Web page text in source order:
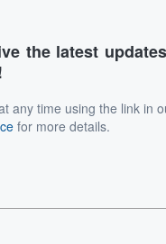
the latest
any time using the link in
for more details.